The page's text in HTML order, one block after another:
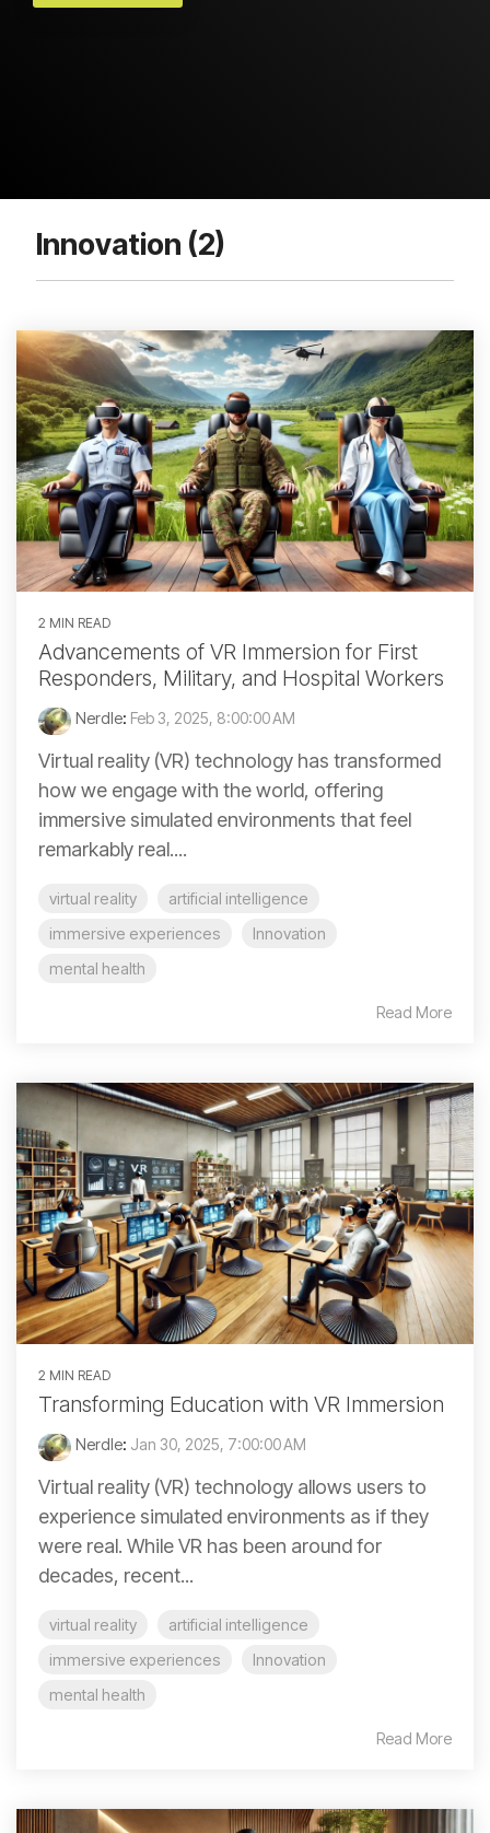
Innovation (2)
2 MIN READ
Advancements of VR Immersion for First
Responders, Military, and Hospital Workers
Nerdle: Feb 3, 2025, 8:00:00 AM
Virtual reality (VR) technology has transformed
how we engage with the world, offering
immersive simulated environments that feel
remarkably real....
virtual reality
artificial intelligence
immersive experiences
Innovation
mental health
Read More
2 MIN READ
Transforming Education with VR Immersion
Nerdle: Jan 30, 2025, 7:00:00 AM
Virtual reality (VR) technology allows users to
experience simulated environments as if they
were real. While VR has been around for
decades, recent...
virtual reality
artificial intelligence
immersive experiences
Innovation
mental health
Read More